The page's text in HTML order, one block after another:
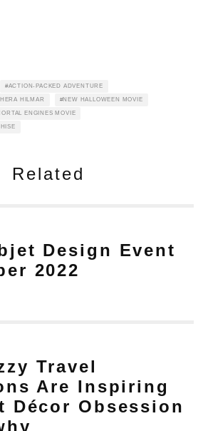
ACTION-PACKED ADVENTURE
HERA HILMAR NEW HALLOWEEN MOVIE
ENGINES MOVIE
Related
Design Event
2022
Travel
Are Inspiring
Décor Obsession